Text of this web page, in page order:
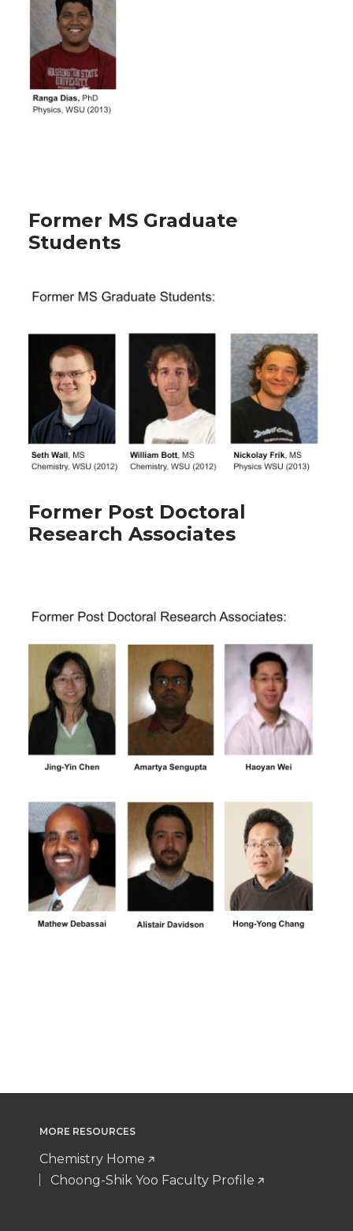
Former MS Graduate
Students
Former Post Doctoral
Research Associates
MORE RESOURCES
Chemistry Home
Choong-Shik Yoo Faculty Profile